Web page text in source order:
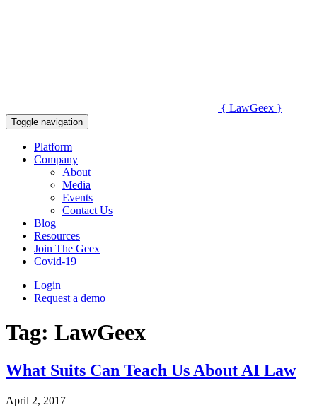
{ LawGeex }
Toggle navigation
Platform
Company
About
Media
Events
Contact Us
Blog
Resources
Join The Geex
Covid-19
Login
Request a demo
Tag: LawGeex
What Suits Can Teach Us About AI Law
April 2, 2017